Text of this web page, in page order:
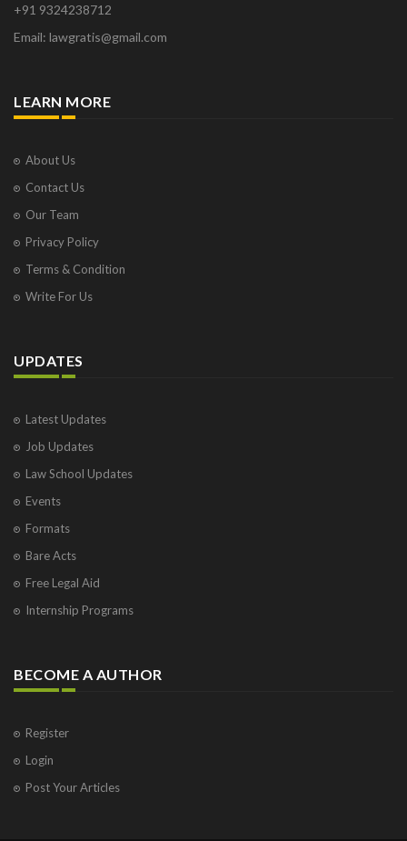
+91 9324238712
Email: lawgratis@gmail.com
LEARN MORE
About Us
Contact Us
Our Team
Privacy Policy
Terms & Condition
Write For Us
UPDATES
Latest Updates
Job Updates
Law School Updates
Events
Formats
Bare Acts
Free Legal Aid
Internship Programs
BECOME A AUTHOR
Register
Login
Post Your Articles